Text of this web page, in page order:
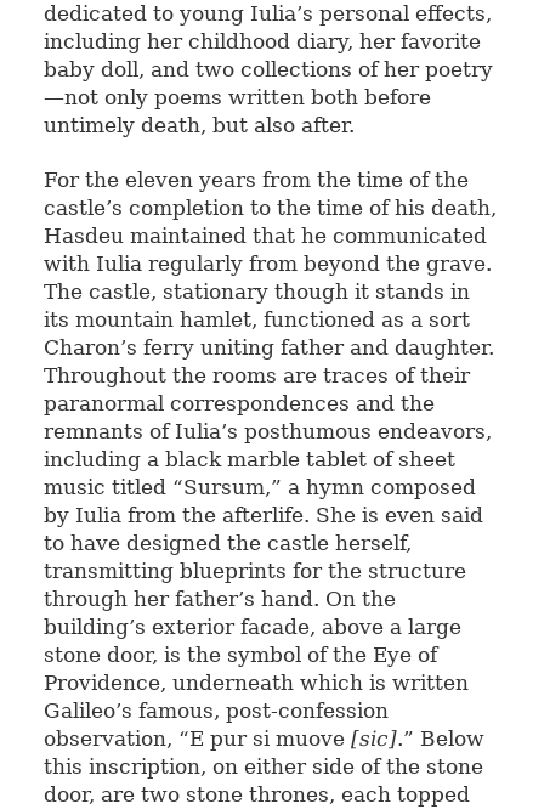
dedicated to young Iulia’s personal effects,
including her childhood diary, her favorite
baby doll, and two collections of her poetry
—not only poems written both before
untimely death, but also after.
For the eleven years from the time of the
castle’s completion to the time of his death,
Hasdeu maintained that he communicated
with Iulia regularly from beyond the grave.
The castle, stationary though it stands in
its mountain hamlet, functioned as a sort
Charon’s ferry uniting father and daughter.
Throughout the rooms are traces of their
paranormal correspondences and the
remnants of Iulia’s posthumous endeavors,
including a black marble tablet of sheet
music titled “Sursum,” a hymn composed
by Iulia from the afterlife. She is even said
to have designed the castle herself,
transmitting blueprints for the structure
through her father’s hand. On the
building’s exterior facade, above a large
stone door, is the symbol of the Eye of
Providence, underneath which is written
Galileo’s famous, post-confession
observation, “E pur si muove [sic].” Below
this inscription, on either side of the stone
door, are two stone thrones, each topped